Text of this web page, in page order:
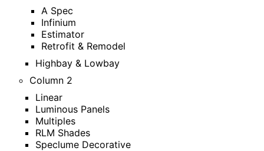
A Spec
Infinium
Estimator
Retrofit & Remodel
Highbay & Lowbay
Column 2
Linear
Luminous Panels
Multiples
RLM Shades
Speclume Decorative